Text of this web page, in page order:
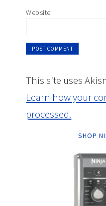
Website
This site uses
Learn how your
processed.
SHOP